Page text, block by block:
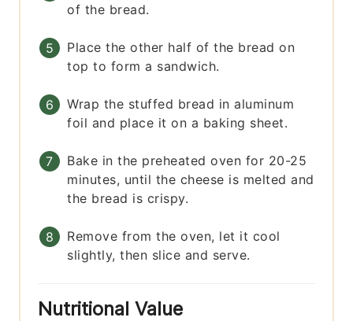
of the bread.
Place the other half of the bread on
top to form a sandwich.
Wrap the stuffed bread in aluminum
foil and place it on a baking sheet.
Bake in the preheated oven for 20-25
minutes, until the cheese is melted and
the bread is crispy.
Remove from the oven, let it cool
slightly, then slice and serve.
Nutritional Value